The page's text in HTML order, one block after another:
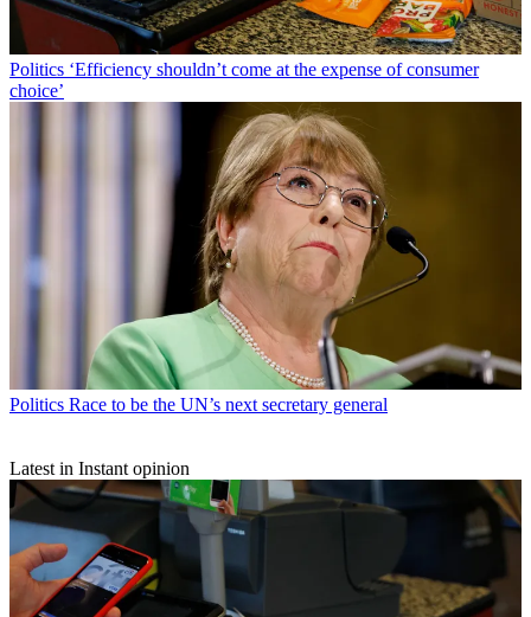
Politics ‘Efficiency shouldn’t come at the expense of consumer
choice’
Politics Race to be the UN’s next secretary general
Latest in Instant opinion